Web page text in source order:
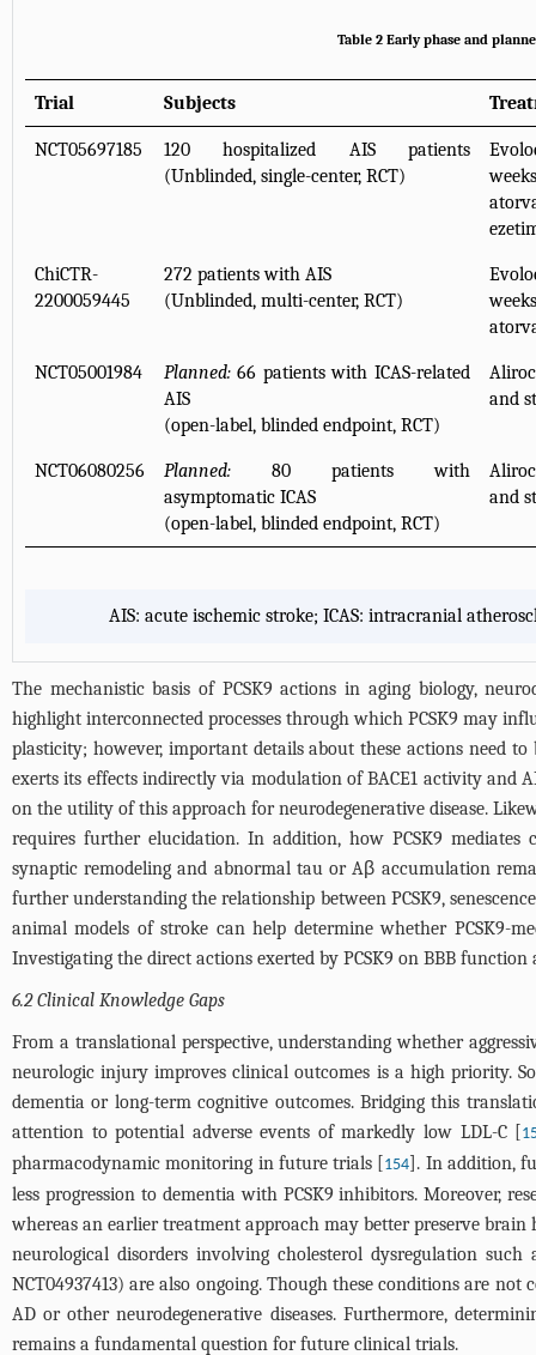
Table 2 Early phase and
Trial Subjects
NCT05697185
120 hospitalized AIS patients
(Unblinded, single-center, RCT)
ChiCTR-
2200059445
272 patients with AIS
(Unblinded, multi-center, RCT)
NCT05001984 Planned: 66 patients with ICAS-related
AIS
(open-label, blinded endpoint, RCT)
and
NCT06080256 Planned: 80 patients with
asymptomatic ICAS
(open-label, blinded endpoint, RCT)
and
AIS: acute ischemic stroke; ICAS: intracranial
The mechanistic basis of PCSK9 actions in aging biology,
highlight interconnected processes through which PCSK9 may
plasticity; however, important details about these actions need
exerts its effects indirectly via modulation of BACE1 activity and
on the utility of this approach for neurodegenerative disease.
requires further elucidation. In addition, how PCSK9 mediates
synaptic remodeling and abnormal tau or Aβ accumulation
further understanding the relationship between PCSK9,
animal models of stroke can help determine whether PCSK9-
Investigating the direct actions exerted by PCSK9 on BBB
6.2 Clinical Knowledge Gaps
From a translational perspective, understanding whether
neurologic injury improves clinical outcomes is a high priority.
dementia or long-term cognitive outcomes. Bridging this
attention to potential adverse events of markedly low LDL-C [
pharmacodynamic monitoring in future trials [154]. In addition,
less progression to dementia with PCSK9 inhibitors. Moreover,
whereas an earlier treatment approach may better preserve
neurological disorders involving cholesterol dysregulation such
NCT04937413) are also ongoing. Though these conditions are
AD or other neurodegenerative diseases. Furthermore,
remains a fundamental question for future clinical trials.